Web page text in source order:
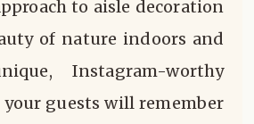
to aisle decoration
of nature indoors and
Instagram-worthy
guests will remember